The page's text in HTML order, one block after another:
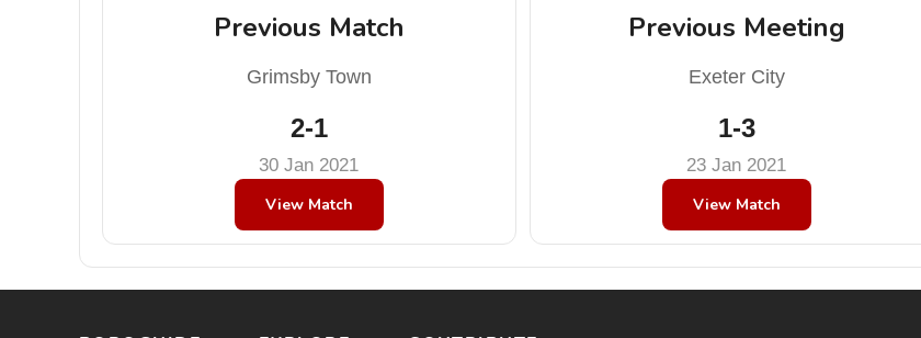
Previous Match
Grimsby Town
2-1
30 Jan 2021
View Match
Previous Meeting
Exeter City
1-3
23 Jan 2021
View Match